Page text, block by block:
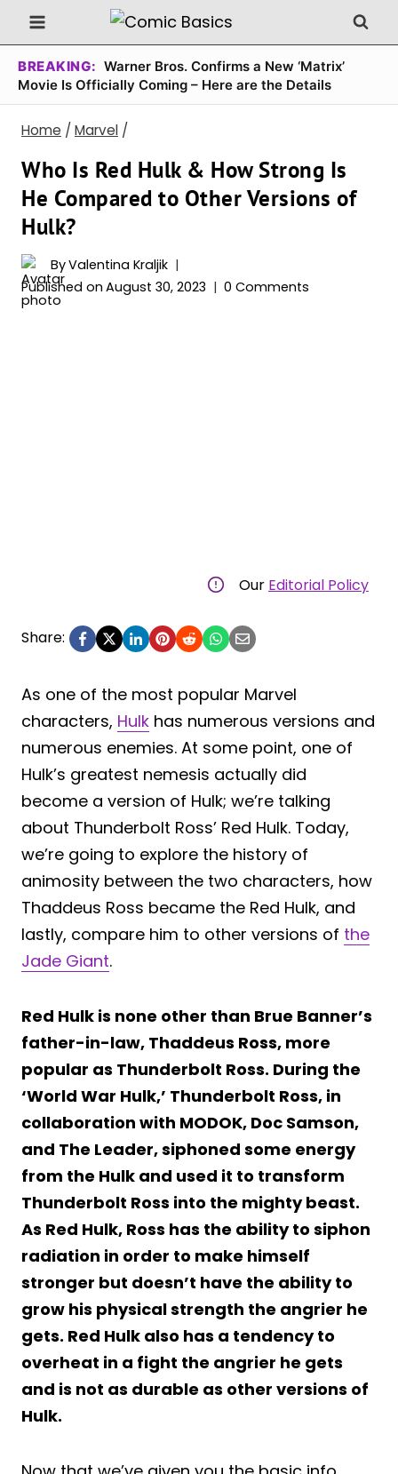
Skip
to
content
BREAKING: Warner Bros. Confirms a New ‘Matrix’
Movie Is Officially Coming – Here are the Details
Home / Marvel /
Who Is Red Hulk & How Strong Is
He Compared to Other Versions of
Hulk?
ByValentina Kraljik
Published on August 30, 2023 0 Comments
Our Editorial Policy
Share:
As one of the most popular Marvel
characters, Hulk has numerous versions and
numerous enemies. At some point, one of
Hulk’s greatest nemesis actually did
become a version of Hulk; we’re talking
about Thunderbolt Ross’ Red Hulk. Today,
we’re going to explore the history of
animosity between the two characters, how
Thaddeus Ross became the Red Hulk, and
lastly, compare him to other versions of the
Jade Giant.
Red Hulk is none other than Brue Banner’s
father-in-law, Thaddeus Ross, more
popular as Thunderbolt Ross. During the
‘World War Hulk,’ Thunderbolt Ross, in
collaboration with MODOK, Doc Samson,
and The Leader, siphoned some energy
from the Hulk and used it to transform
Thunderbolt Ross into the mighty beast.
As Red Hulk, Ross has the ability to siphon
radiation in order to make himself
stronger but doesn’t have the ability to
grow his physical strength the angrier he
gets. Red Hulk also has a tendency to
overheat in a fight the angrier he gets
and is not as durable as other versions of
Hulk.